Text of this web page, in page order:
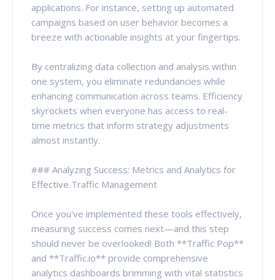
applications. For instance, setting up automated
campaigns based on user behavior becomes a
breeze with actionable insights at your fingertips.
By centralizing data collection and analysis within
one system, you eliminate redundancies while
enhancing communication across teams. Efficiency
skyrockets when everyone has access to real-
time metrics that inform strategy adjustments
almost instantly.
### Analyzing Success: Metrics and Analytics for
Effective Traffic Management
Once you've implemented these tools effectively,
measuring success comes next—and this step
should never be overlooked! Both **Traffic Pop**
and **Traffic.io** provide comprehensive
analytics dashboards brimming with vital statistics